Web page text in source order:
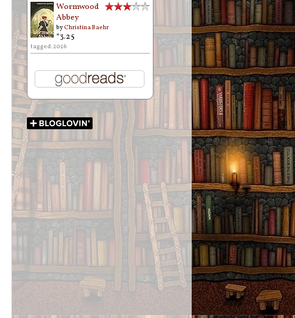
Wormwood
Abbey
byChristina Baehr
*3.25
tagged: 2026